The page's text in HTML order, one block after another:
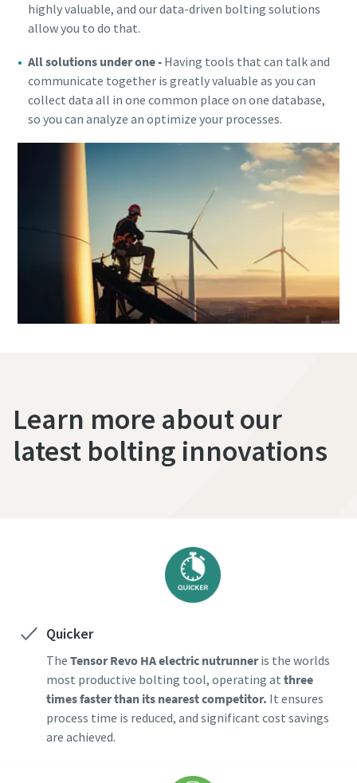
highly valuable, and our data-driven bolting solutions
allow you to do that.
All solutions under one - Having tools that can talk and
communicate together is greatly valuable as you can
collect data all in one common place on one database,
so you can analyze an optimize your processes.
Learn more about our
latest bolting innovations
Quicker
The Tensor Revo HA electric nutrunneris the worlds
most productive bolting tool, operating at three
times faster than its nearest competitor. It ensures
process time is reduced, and significant cost savings
are achieved.